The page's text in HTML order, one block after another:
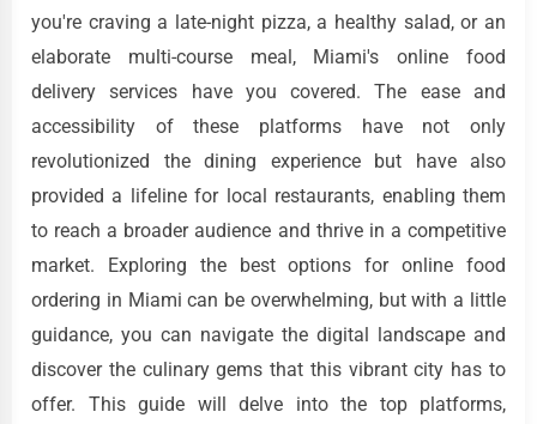
you're craving a late-night pizza, a healthy salad, or an
elaborate multi-course meal, Miami's online food
delivery services have you covered. The ease and
accessibility of these platforms have not only
revolutionized the dining experience but have also
provided a lifeline for local restaurants, enabling them
to reach a broader audience and thrive in a competitive
market. Exploring the best options for online food
ordering in Miami can be overwhelming, but with a little
guidance, you can navigate the digital landscape and
discover the culinary gems that this vibrant city has to
offer. This guide will delve into the top platforms,